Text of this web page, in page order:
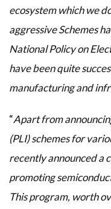
ecosystem which we
aggressive Schemes
National Policy on
have been quite
manufacturing and
“Apart from
(PLI) schemes for
recently announced a
promoting
This program, worth